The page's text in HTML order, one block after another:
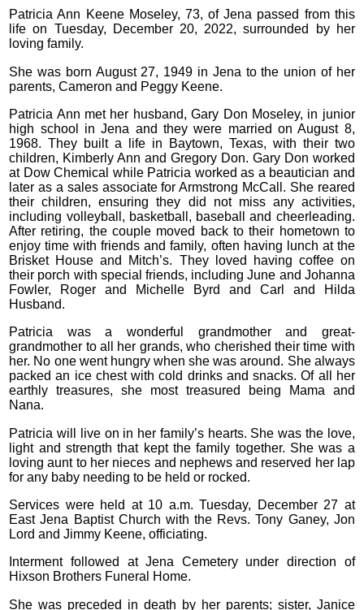
Patricia Ann Keene Moseley, 73, of Jena passed from this
life on Tuesday, December 20, 2022, surrounded by her
loving family.
She was born August 27, 1949 in Jena to the union of her
parents, Cameron and Peggy Keene.
Patricia Ann met her husband, Gary Don Moseley, in junior
high school in Jena and they were married on August 8,
1968. They built a life in Baytown, Texas, with their two
children, Kimberly Ann and Gregory Don. Gary Don worked
at Dow Chemical while Patricia worked as a beautician and
later as a sales associate for Armstrong McCall. She reared
their children, ensuring they did not miss any activities,
including volleyball, basketball, baseball and cheerleading.
After retiring, the couple moved back to their hometown to
enjoy time with friends and family, often having lunch at the
Brisket House and Mitch’s. They loved having coffee on
their porch with special friends, including June and Johanna
Fowler, Roger and Michelle Byrd and Carl and Hilda
Husband.
Patricia was a wonderful grandmother and great-
grandmother to all her grands, who cherished their time with
her. No one went hungry when she was around. She always
packed an ice chest with cold drinks and snacks. Of all her
earthly treasures, she most treasured being Mama and
Nana.
Patricia will live on in her family’s hearts. She was the love,
light and strength that kept the family together. She was a
loving aunt to her nieces and nephews and reserved her lap
for any baby needing to be held or rocked.
Services were held at 10 a.m. Tuesday, December 27 at
East Jena Baptist Church with the Revs. Tony Ganey, Jon
Lord and Jimmy Keene, officiating.
Interment followed at Jena Cemetery under direction of
Hixson Brothers Funeral Home.
She was preceded in death by her parents; sister, Janice